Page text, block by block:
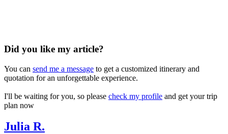
Did you like my article?
You can send me a message to get a customized itinerary and
quotation for an unforgettable experience.
I'll be waiting for you, so please check my profile and get your trip
plan now
Julia R.